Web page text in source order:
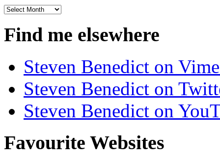
Archives
Find me elsewhere
Steven Benedict on
Steven Benedict on
Steven Benedict on
Favourite Websites